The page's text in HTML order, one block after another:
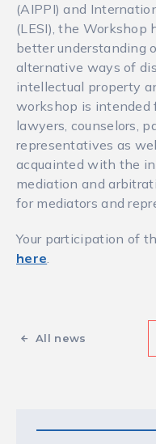
(AIPPI) and
(LESI), the
better understanding
alternative ways of
intellectual property
workshop is intended
lawyers, counselors,
representatives as
acquainted with the
mediation and
for mediators and
Your participation of
here.
All news